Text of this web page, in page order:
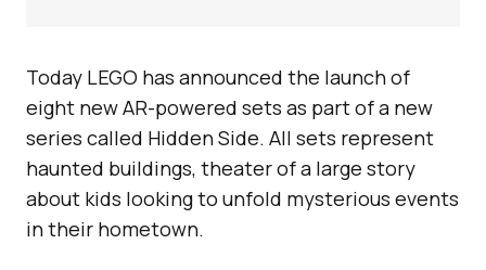
Today LEGO has announced the launch of
eight new AR-powered sets as part of a new
series called Hidden Side. All sets represent
haunted buildings, theater of a large story
about kids looking to unfold mysterious events
in their hometown.